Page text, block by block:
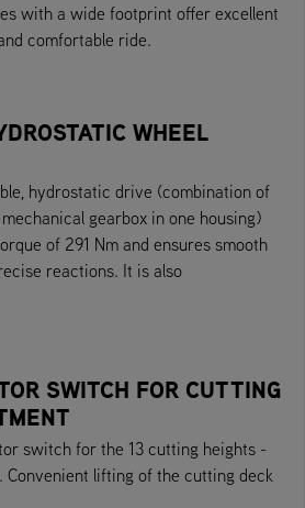
with a wide footprint offer excellent
comfortable ride.
WHEEL
hydrostatic drive (combination of
gearbox in one housing)
of 291 Nm and ensures smooth
reactions. It is also
SWITCH FOR CUTTING
switch for the 13 cutting heights -
Convenient lifting of the cutting deck